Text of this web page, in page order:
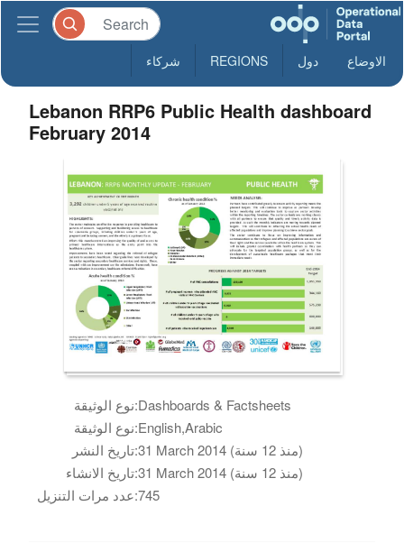
الاوضاع دول REGIONS شركاء
Lebanon RRP6 Public Health dashboard
February 2014
نوع الوثيقة:Dashboards & Factsheets
نوع الوثيقة:English,Arabic
تاريخ النشر:
31 March 2014 (منذ 12 سنة)
تاريخ الانشاء:
31 March 2014 (منذ 12 سنة)
عدد مرات التنزيل:745